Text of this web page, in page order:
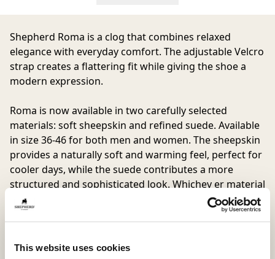
This website uses cookies
Shepherd Roma is a clog that combines relaxed
elegance with everyday comfort. The adjustable Velcro
strap creates a flattering fit while giving the shoe a
modern expression.
Roma is now available in two carefully selected
materials: soft sheepskin and refined suede. Available
in size 36-46 for both men and women. The sheepskin
provides a naturally soft and warming feel, perfect for
cooler days, while the suede contributes a more
structured and sophisticated look. Whichev er material
you choose, you get the same high level of comfort
and functionality.
The shaped cork footbed provides natural support,